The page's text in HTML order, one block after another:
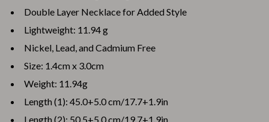
Double Layer Necklace for Added Style
Lightweight: 11.94 g
Nickel, Lead, and Cadmium Free
Size: 1.4cm x 3.0cm
Weight: 11.94g
Length (1): 45.0+5.0 cm/17.7+1.9in
Length (2): 50.5+5.0 cm/19.7+1.9in